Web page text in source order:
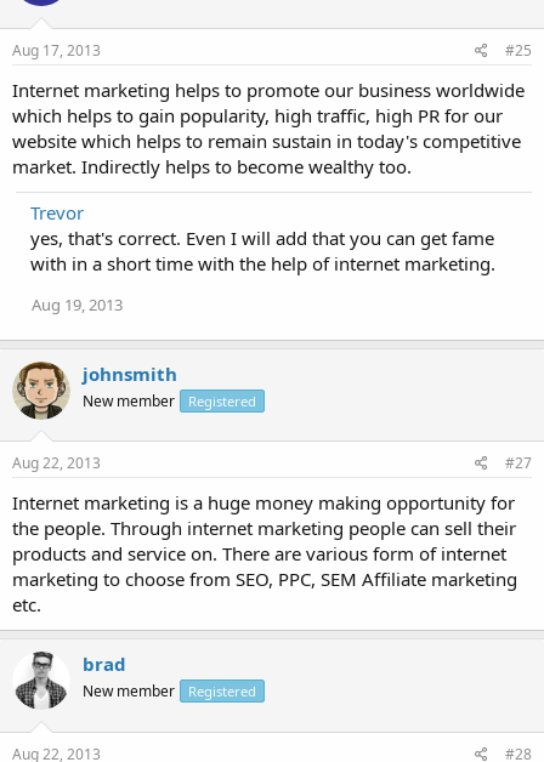
Aug 17, 2013 #25
Internet marketing helps to promote our business worldwide
which helps to gain popularity, high traffic, high PR for our
website which helps to remain sustain in today's competitive
market. Indirectly helps to become wealthy too.
Trevor
yes, that's correct. Even I will add that you can get fame
with in a short time with the help of internet marketing.
Aug 19, 2013
johnsmith
New member Registered
Aug 22, 2013 #27
Internet marketing is a huge money making opportunity for
the people. Through internet marketing people can sell their
products and service on. There are various form of internet
marketing to choose from SEO, PPC, SEM Affiliate marketing
etc.
brad
New member Registered
Aug 22, 2013 #28